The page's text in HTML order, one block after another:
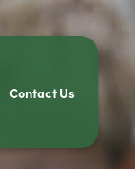
Contact Us